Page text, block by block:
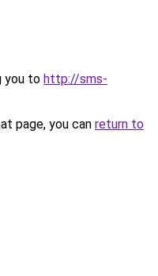
you to http://sms-
page, you can return to